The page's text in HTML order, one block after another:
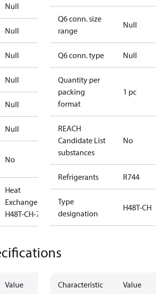
Null
Null
Null
Null
Null
Null
No
Heat
Exchanger
H48T-CH-72
Q6 conn. size
range
Null
Q6 conn. type Null
Quantity per
packing
format
1 pc
REACH
Candidate List
substances
No
Refrigerants R744
Type
designation
H48T-CH
Value Characteristic Value